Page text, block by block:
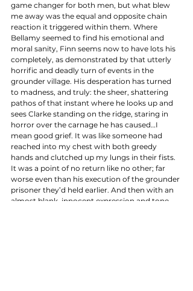
game changer for both men, but what blew
me away was the equal and opposite chain
reaction it triggered within them. Where
Bellamy seemed to find his emotional and
moral sanity, Finn seems now to have lots his
completely, as demonstrated by that utterly
horrific and deadly turn of events in the
grounder village. His desperation has turned
to madness, and truly: the sheer, shattering
pathos of that instant where he looks up and
sees Clarke standing on the ridge, staring in
horror over the carnage he has caused…I
mean good grief. It was like someone had
reached into my chest with both greedy
hands and clutched up my lungs in their fists.
It was a point of no return like no other; far
worse even than his execution of the grounder
prisoner they’d held earlier. And then with an
almost blank, innocent expression and tone,